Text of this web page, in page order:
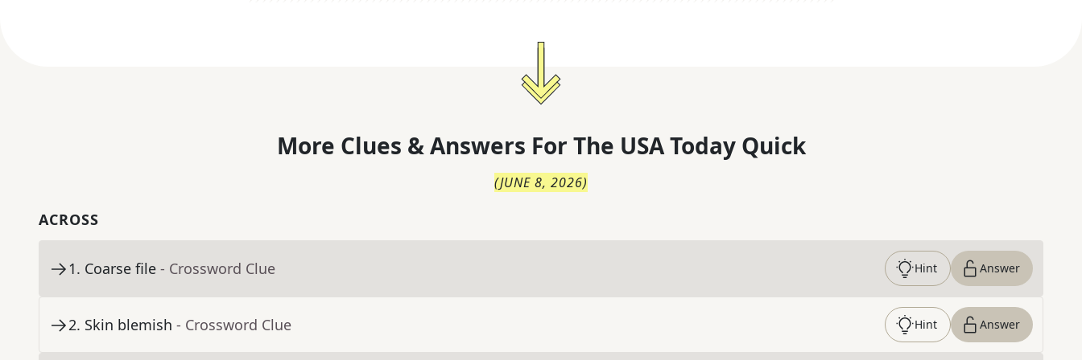
More Clues & Answers For The USA Today Quick
(JUNE 8, 2026)
ACROSS
1. Coarse file - Crossword Clue Hint Answer
2. Skin blemish - Crossword Clue Hint Answer